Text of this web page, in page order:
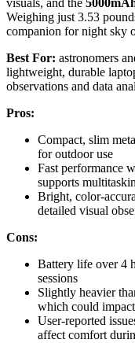
visuals, and the
Weighing just 3.53
companion for night sky
Best For: astronomers
lightweight, durable
observations and data
Pros:
Compact, slim
for outdoor use
Fast performance
supports
Bright, color-
detailed visual
Cons:
Battery life over 4
sessions
Slightly heavier
which could
User-reported
affect comfort